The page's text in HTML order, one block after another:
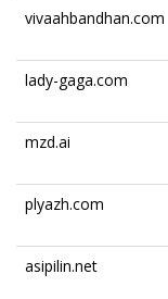
vivaahbandhan.com
lady-gaga.com
mzd.ai
plyazh.com
asipilin.net